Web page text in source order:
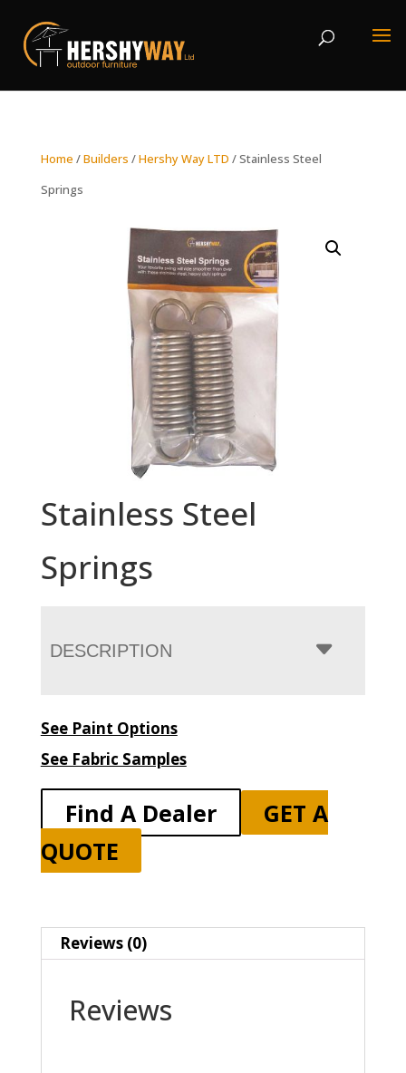
Home /Builders /Hershy Way LTD / Stainless Steel
Springs
Stainless Steel
Springs
DESCRIPTION
See Paint Options
See Fabric Samples
Find A Dealer
GET A
QUOTE
Reviews (0)
Reviews